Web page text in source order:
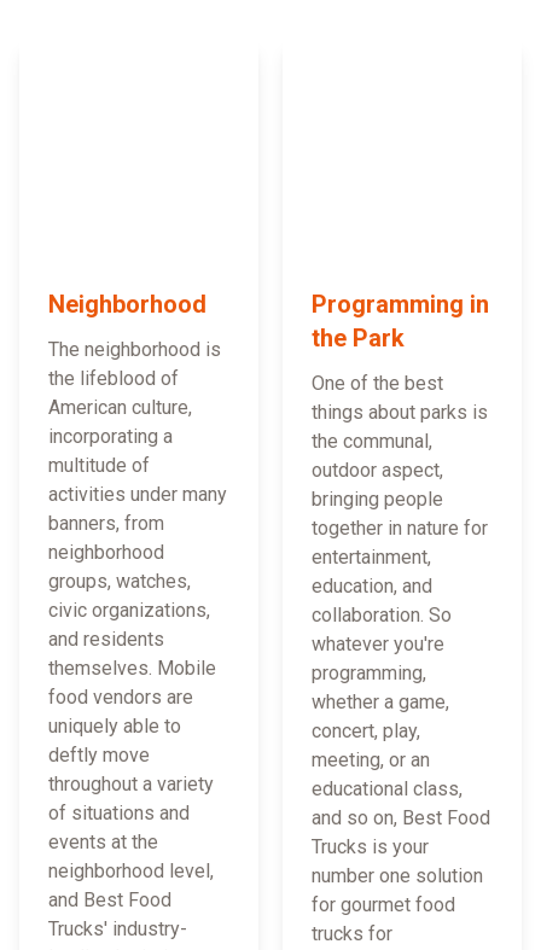
Neighborhood
The neighborhood is
the lifeblood of
American culture,
incorporating a
multitude of
activities under many
banners, from
neighborhood
groups, watches,
civic organizations,
and residents
themselves. Mobile
food vendors are
uniquely able to
deftly move
throughout a variety
of situations and
events at the
neighborhood level,
and Best Food
Trucks' industry-
Programming in
the Park
One of the best
things about parks is
the communal,
outdoor aspect,
bringing people
together in nature for
entertainment,
education, and
collaboration. So
whatever you're
programming,
whether a game,
concert, play,
meeting, or an
educational class,
and so on, Best Food
Trucks is your
number one solution
for gourmet food
trucks for